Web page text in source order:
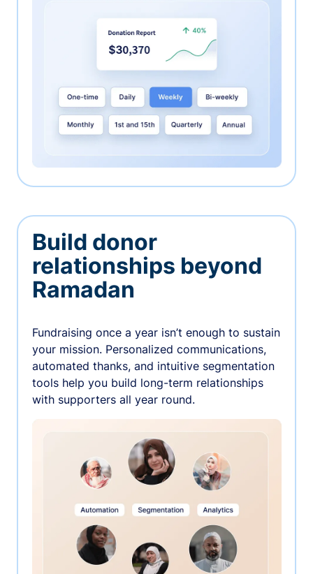
Build donor
relationships beyond
Ramadan
Fundraising once a year isn’t enough to sustain
your mission. Personalized communications,
automated thanks, and intuitive segmentation
tools help you build long-term relationships
with supporters all year round.